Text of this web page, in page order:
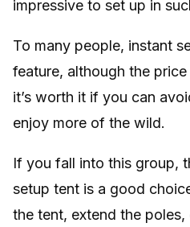
impressive to set up in
To many people, instant
feature, although the
it’s worth it if you can
enjoy more of the wild.
If you fall into this group,
setup tent is a good
the tent, extend the